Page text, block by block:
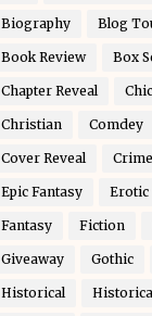
Biography Blog
Book Review Box
Chapter Reveal
Christian Comdey
Cover Reveal Crime
Epic Fantasy Erotic
Fantasy Fiction
Giveaway Gothic
Historical